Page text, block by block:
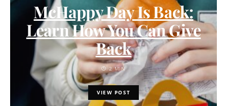
McHappy Day Is Back:
Learn How You Can Give
Back
2 MIN
VIEW POST